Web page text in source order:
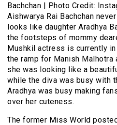
Bachchan | Photo Credit:
Aishwarya Rai Bachchan
looks like daughter Aradhya
the footsteps of mommy
Mushkil actress is currently
the ramp for Manish Malhotra
she was looking like a
while the diva was busy with
Aradhya was busy making
over her cuteness.
The former Miss World